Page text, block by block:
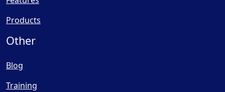
Products
Other
Blog
Training